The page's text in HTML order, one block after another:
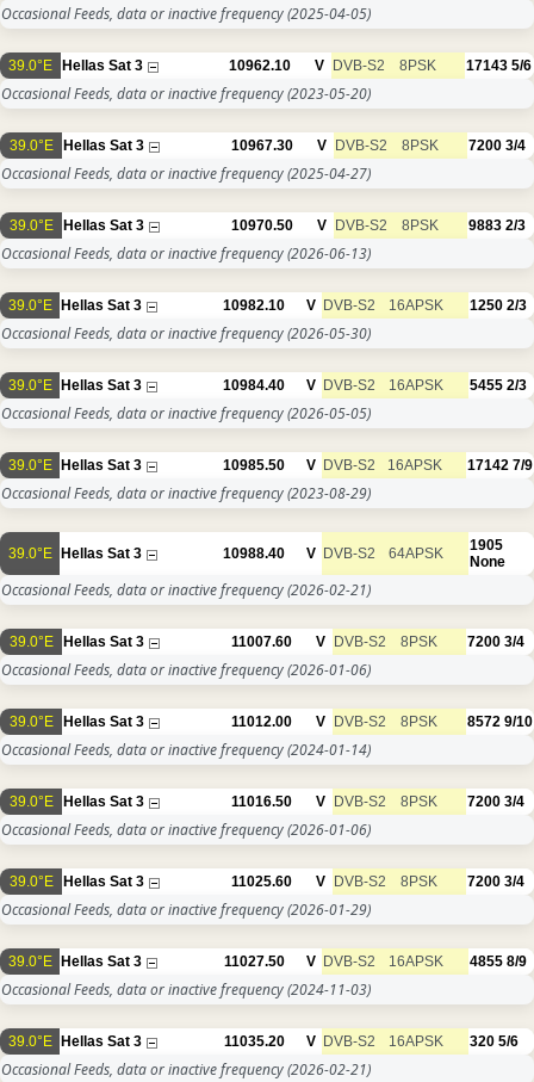
Occasional Feeds, data or inactive frequency(2025-04-05)
39.0°E Hellas Sat 3 10962.10 V DVB-S2 8PSK 17143 5/6
Occasional Feeds, data or inactive frequency(2023-05-20)
39.0°E Hellas Sat 3 10967.30 V DVB-S2 8PSK 7200 3/4
Occasional Feeds, data or inactive frequency(2025-04-27)
39.0°E Hellas Sat 3 10970.50 V DVB-S2 8PSK 9883 2/3
Occasional Feeds, data or inactive frequency(2026-06-13)
39.0°E Hellas Sat 3 10982.10 V DVB-S2 16APSK 1250 2/3
Occasional Feeds, data or inactive frequency(2026-05-30)
39.0°E Hellas Sat 3 10984.40 V DVB-S2 16APSK 5455 2/3
Occasional Feeds, data or inactive frequency(2026-05-05)
39.0°E Hellas Sat 3 10985.50 V DVB-S2 16APSK 17142 7/9
Occasional Feeds, data or inactive frequency(2023-08-29)
39.0°E Hellas Sat 3 10988.40 V DVB-S2 64APSK
1905
None
Occasional Feeds, data or inactive frequency(2026-02-21)
39.0°E Hellas Sat 3 11007.60 V DVB-S2 8PSK 7200 3/4
Occasional Feeds, data or inactive frequency(2026-01-06)
39.0°E Hellas Sat 3 11012.00 V DVB-S2 8PSK 8572 9/10
Occasional Feeds, data or inactive frequency(2024-01-14)
39.0°E Hellas Sat 3 11016.50 V DVB-S2 8PSK 7200 3/4
Occasional Feeds, data or inactive frequency(2026-01-06)
39.0°E Hellas Sat 3 11025.60 V DVB-S2 8PSK 7200 3/4
Occasional Feeds, data or inactive frequency(2026-01-29)
39.0°E Hellas Sat 3 11027.50 V DVB-S2 16APSK 4855 8/9
Occasional Feeds, data or inactive frequency(2024-11-03)
39.0°E Hellas Sat 3 11035.20 V DVB-S2 16APSK 320 5/6
Occasional Feeds, data or inactive frequency(2026-02-21)